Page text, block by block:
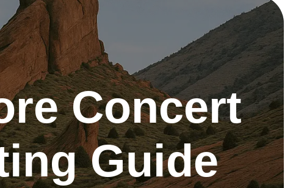
Concert
Guide